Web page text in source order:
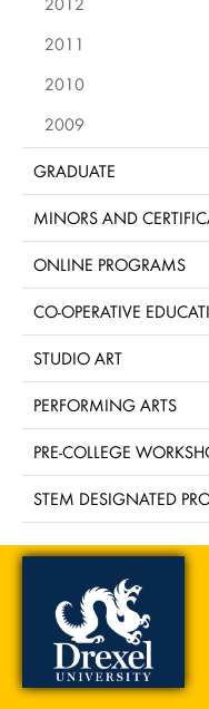
2011
2010
2009
GRADUATE
MINORS AND
ONLINE PROGRAMS
CO-OPERATIVE
STUDIO ART
PERFORMING ARTS
PRE-COLLEGE
STEM DESIGNATED